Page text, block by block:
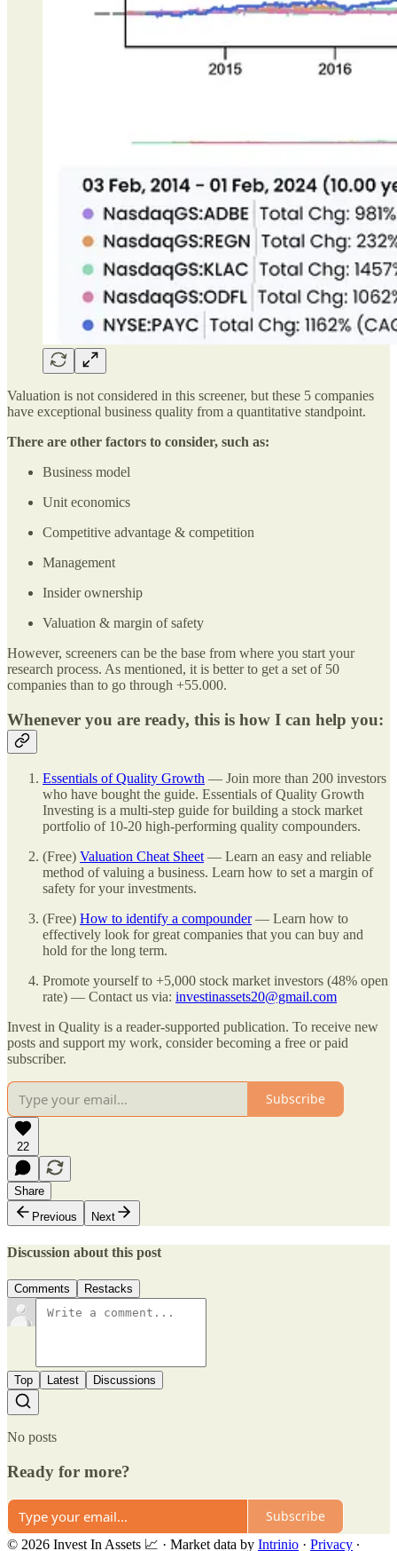
Valuation is not considered in this screener, but these 5 companies
have exceptional business quality from a quantitative standpoint.
There are other factors to consider, such as:
Business model
Unit economics
Competitive advantage & competition
Management
Insider ownership
Valuation & margin of safety
However, screeners can be the base from where you start your
research process. As mentioned, it is better to get a set of 50
companies than to go through +55.000.
Whenever you are ready, this is how I can help you:
Essentials of Quality Growth — Join more than 200 investors
who have bought the guide. Essentials of Quality Growth
Investing is a multi-step guide for building a stock market
portfolio of 10-20 high-performing quality compounders.
(Free) Valuation Cheat Sheet — Learn an easy and reliable
method of valuing a business. Learn how to set a margin of
safety for your investments.
(Free) How to identify a compounder— Learn how to
effectively look for great companies that you can buy and
hold for the long term.
Promote yourself to +5,000 stock market investors (48% open
rate) — Contact us via: investinassets20@gmail.com
Invest in Quality is a reader-supported publication. To receive new
posts and support my work, consider becoming a free or paid
subscriber.
Subscribe
22
Share
Previous
Next
Discussion about this post
Comments Restacks
Top Latest Discussions
No posts
Ready for more?
Subscribe
© 2026 Invest In Assets 📈 · Market data by Intrinio · Privacy ∙